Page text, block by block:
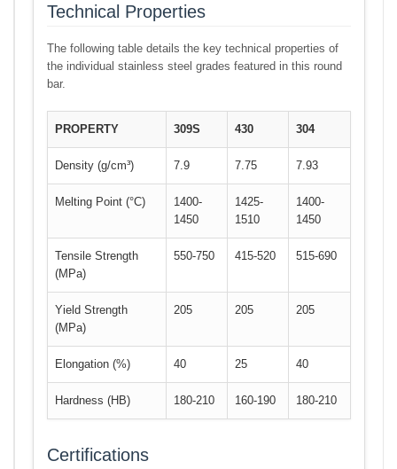
Technical Properties
The following table details the key technical properties of
the individual stainless steel grades featured in this round
bar.
PROPERTY 309S 430 304
Density (g/cm³) 7.9 7.75 7.93
Melting Point (°C)
1400-
1450
1425-
1510
1400-
1450
Tensile Strength
(MPa)
550-750 415-520 515-690
Yield Strength
(MPa)
205 205 205
Elongation (%) 40 25 40
Hardness (HB) 180-210 160-190 180-210
Certifications